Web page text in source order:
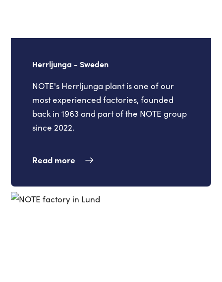
Herrljunga - Sweden
NOTE's Herrljunga plant is one of our
most experienced factories, founded
back in 1963 and part of the NOTE group
since 2022.
Read more